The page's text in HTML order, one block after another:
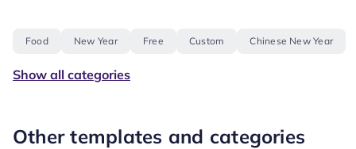
Food New Year Free Custom Chinese New Year
Show all categories
Other templates and categories